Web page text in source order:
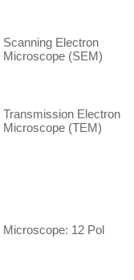
Scanning Electron
Microscope (SEM)
Transmission Electron
Microscope (TEM)
Microscope: 12 Pol